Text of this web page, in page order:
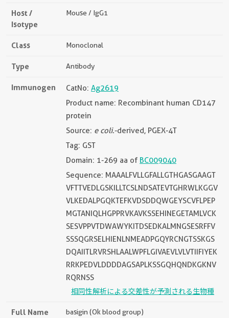
Host /
Isotype
Mouse / IgG1
Class Monoclonal
Type Antibody
Immunogen CatNo: Ag2619
Product name: Recombinant human CD147
protein
Source: e coli.-derived, PGEX-4T
Tag: GST
Domain: 1-269 aa of BC009040
Sequence: MAAALFVLLGFALLGTHGASGAAGT
VFTTVEDLGSKILLTCSLNDSATEVTGHRWLKGGV
VLKEDALPGQKTEFKVDSDDQWGEYSCVFLPEP
MGTANIQLHGPPRVKAVKSSEHINEGETAMLVCK
SESVPPVTDWAWYKITDSEDKALMNGSESRFFV
SSSQGRSELHIENLNMEADPGQYRCNGTSSKGS
DQAIITLRVRSHLAALWPFLGIVAEVLVLVTIIFIYEK
RRKPEDVLDDDDAGSAPLKSSGQHQNDKGKNV
RQRNSS
相同性解析による交差性が予測される生物種
Full Name basigin (Ok blood group)